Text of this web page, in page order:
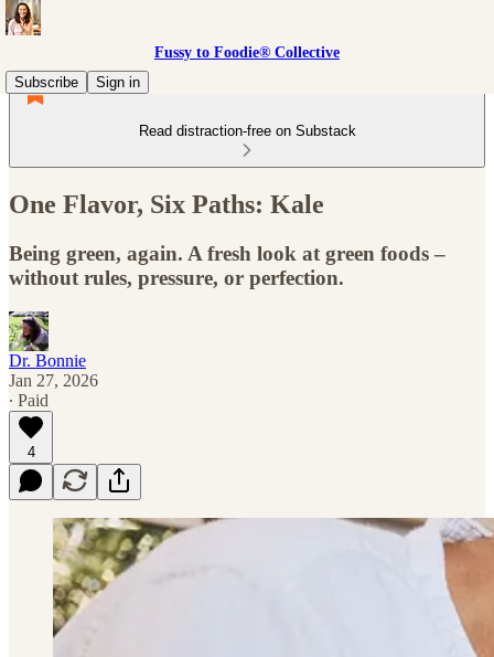
Fussy to Foodie® Collective
Subscribe
Sign in
Read distraction-free on Substack
One Flavor, Six Paths: Kale
Being green, again. A fresh look at green foods –
without rules, pressure, or perfection.
Dr. Bonnie
Jan 27, 2026
∙ Paid
4